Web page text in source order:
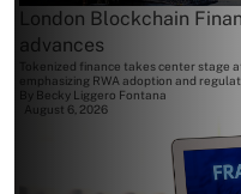
London Blockchain
advances
Tokenized finance takes center stage
emphasizing RWA adoption and
By Becky Liggero Fontana
August 6, 2026